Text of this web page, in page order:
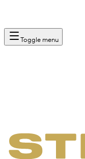
Toggle menu